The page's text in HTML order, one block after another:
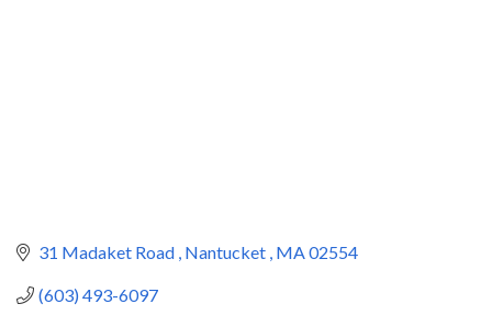
31 Madaket Road Nantucket MA02554
(603) 493-6097